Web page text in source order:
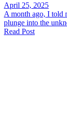
April 25, 2025
A month ago, I told
plunge into the
Read Post